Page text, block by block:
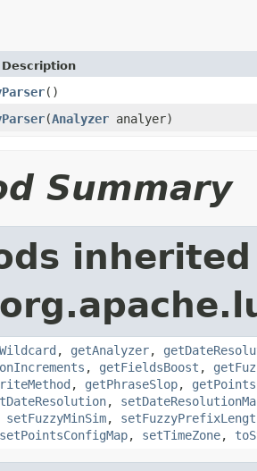
()
(Analyzer analyer)
Summary
, getAnalyzer,
, getFieldsBoost ,
, getPhraseSlop,
,
setFuzzyMinSim,
setPointsConfigMap, setTimeZone,